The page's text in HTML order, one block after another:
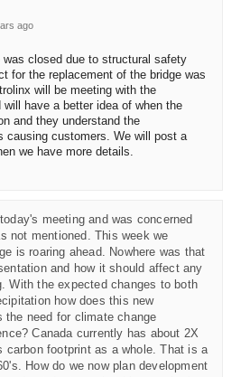
ago
was closed due to structural safety
for the replacement of the bridge was
will be meeting with the
have a better idea of when the
and they understand the
causing customers. We will post a
we have more details.
meeting and was concerned
not mentioned. This week we
is roaring ahead. Nowhere was that
and how it should affect any
With the expected changes to both
how does this new
the need for climate change
Canada currently has about 2X
carbon footprint as a whole. That is a
How do we now plan development